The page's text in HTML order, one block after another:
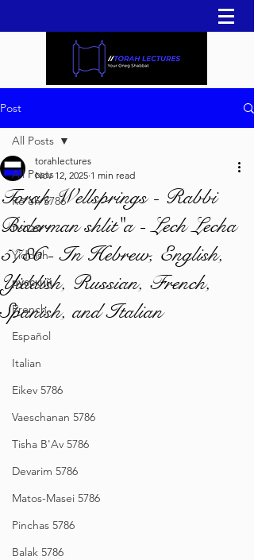
Post
All Posts
Re'eh 5786
עברית
Yiddish
русский
French
Español
Italian
Eikev 5786
Vaeschanan 5786
Tisha B'Av 5786
Devarim 5786
Matos-Masei 5786
Pinchas 5786
Balak 5786
All Posts
Torah Wellsprings - Rabbi
Biderman shlit"a - Lech Lecha
5786 - In Hebrew, English,
Yiddish, Russian, French,
Spanish, and Italian
torahlectures
Nov 12, 2025 1 min read